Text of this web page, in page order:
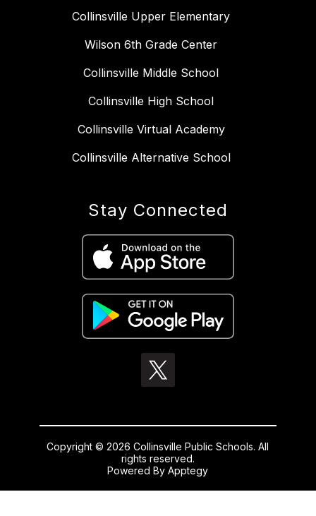
Collinsville Upper Elementary
Wilson 6th Grade Center
Collinsville Middle School
Collinsville High School
Collinsville Virtual Academy
Collinsville Alternative School
Stay Connected
Copyright © 2026 Collinsville Public Schools. All
rights reserved.
Powered ByApptegy
us